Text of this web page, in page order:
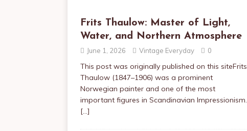
Frits Thaulow: Master of Light,
Water, and Northern Atmosphere
June 1, 2026 Vintage Everyday 0
This post was originally published on this siteFrits
Thaulow (1847–1906) was a prominent
Norwegian painter and one of the most
important figures in Scandinavian Impressionism.
[…]